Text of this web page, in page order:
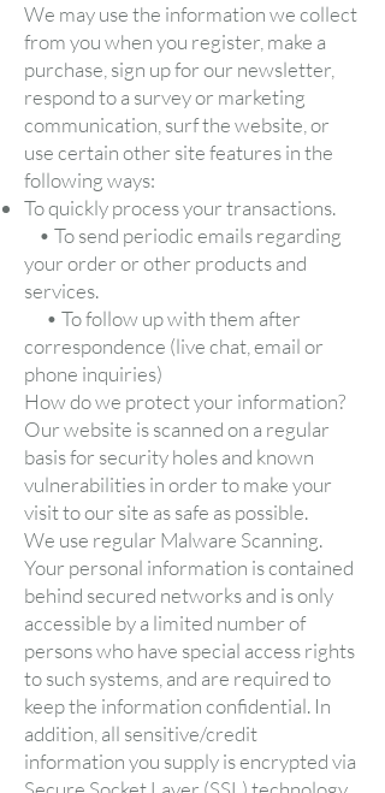
We may use the information we collect
from you when you register, make a
purchase, sign up for our newsletter,
respond to a survey or marketing
communication, surf the website, or
use certain other site features in the
following ways:
To quickly process your transactions.
• To send periodic emails regarding
your order or other products and
services.
• To follow up with them after
correspondence (live chat, email or
phone inquiries)
How do we protect your information?
Our website is scanned on a regular
basis for security holes and known
vulnerabilities in order to make your
visit to our site as safe as possible.
We use regular Malware Scanning.
Your personal information is contained
behind secured networks and is only
accessible by a limited number of
persons who have special access rights
to such systems, and are required to
keep the information confidential. In
addition, all sensitive/credit
information you supply is encrypted via